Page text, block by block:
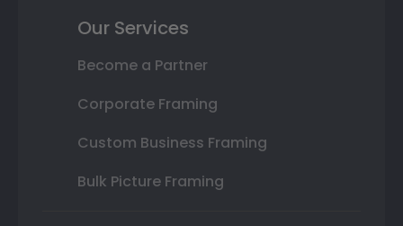
Our Services
Become a Partner
Corporate Framing
Custom Business Framing
Bulk Picture Framing